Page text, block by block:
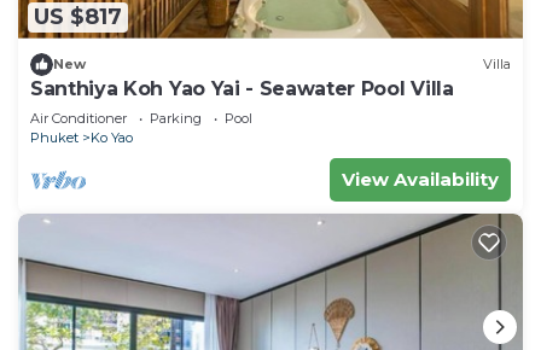
US $817
New Villa
Santhiya Koh Yao Yai - Seawater Pool Villa
Air Conditioner Parking
Pool
Phuket
Ko Yao
View Availability